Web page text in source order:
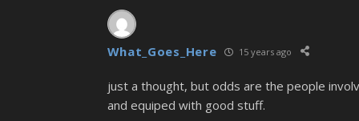
What_Goes_Here 15 years ago
just a thought, but odds are the people
and equiped with good stuff.